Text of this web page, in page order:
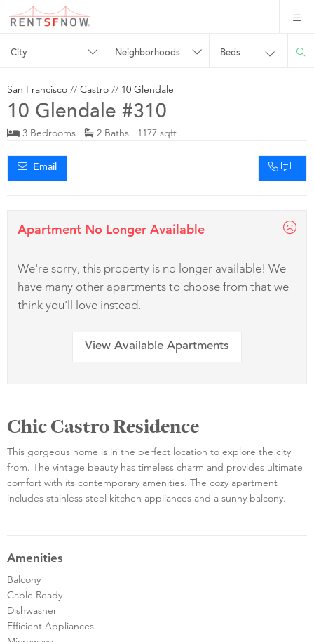
City Neighborhoods Beds
San Francisco // Castro // 10 Glendale
10 Glendale #310
3 Bedrooms 2 Baths 1177 sqft
Email
Apartment No Longer Available
We're sorry, this property is no longer available! We
have many other apartments to choose from that we
think you'll love instead.
View Available Apartments
Chic Castro Residence
This gorgeous home is in the perfect location to explore the city
from. The vintage beauty has timeless charm and provides ultimate
comfort with its contemporary amenities. The cozy apartment
includes stainless steel kitchen appliances and a sunny balcony.
Amenities
Balcony
Cable Ready
Dishwasher
Efficient Appliances